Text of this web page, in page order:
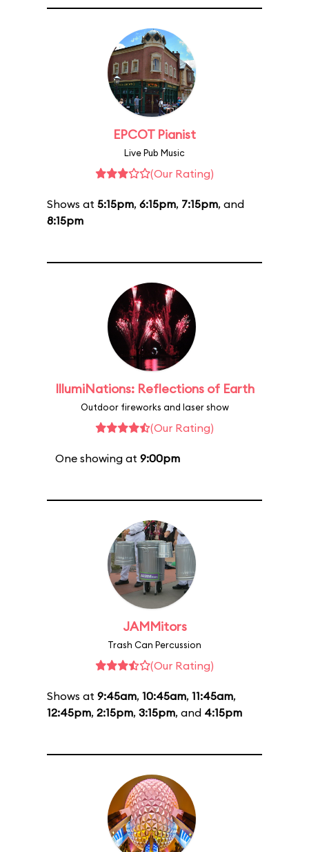
EPCOT Pianist
Live Pub Music
(Our Rating)
Shows at 5:15pm, 6:15pm, 7:15pm, and
8:15pm
IllumiNations: Reflections of Earth
Outdoor fireworks and laser show
(Our Rating)
One showing at 9:00pm
JAMMitors
Trash Can Percussion
(Our Rating)
Shows at 9:45am, 10:45am, 11:45am,
12:45pm, 2:15pm, 3:15pm, and 4:15pm